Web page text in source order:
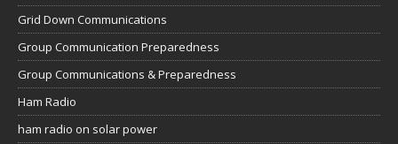
Grid Down Communications
Group Communication Preparedness
Group Communications & Preparedness
Ham Radio
ham radio on solar power